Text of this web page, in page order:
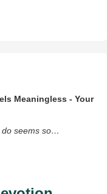
Meaningless - Your
do seems so…